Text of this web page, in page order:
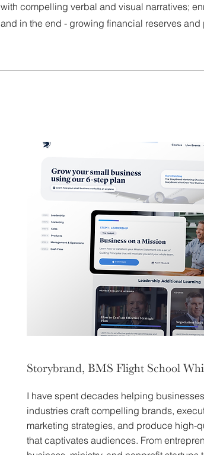
with compelling verbal and visual narratives;
and in the end - growing financial reserves and
Storybrand, BMS Flight School
I have spent decades helping
industries craft compelling brands,
marketing strategies, and produce high-
that captivates audiences. From